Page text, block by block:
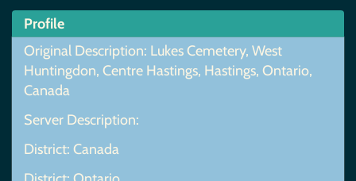
Profile
Original Description: Lukes Cemetery, West
Huntingdon, Centre Hastings, Hastings, Ontario,
Canada
Server Description:
District: Canada